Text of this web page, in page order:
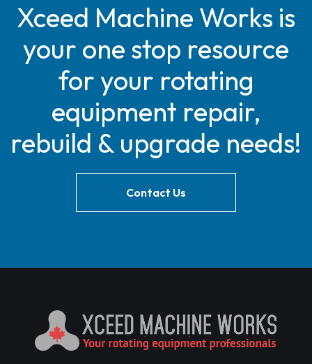
Xceed Machine Works is
your one stop resource
for your rotating
equipment repair,
rebuild & upgrade needs!
Contact Us